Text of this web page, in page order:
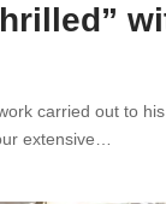
carried out to
extensive…